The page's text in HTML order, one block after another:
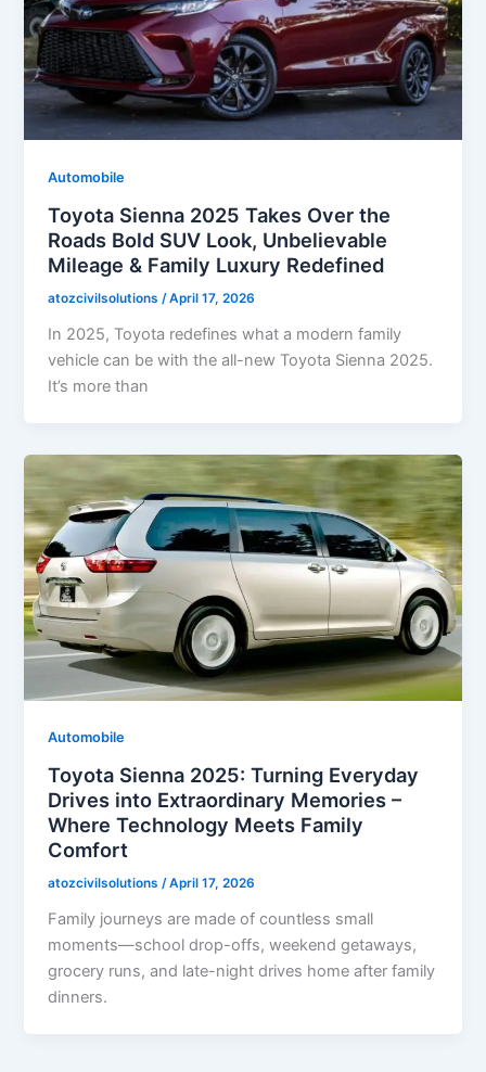
Automobile
Toyota Sienna 2025 Takes Over the
Roads Bold SUV Look, Unbelievable
Mileage & Family Luxury Redefined
atozcivilsolutions/April 17, 2026
In 2025, Toyota redefines what a modern family
vehicle can be with the all-new Toyota Sienna 2025.
It’s more than
Automobile
Toyota Sienna 2025: Turning Everyday
Drives into Extraordinary Memories –
Where Technology Meets Family
Comfort
atozcivilsolutions/April 17, 2026
Family journeys are made of countless small
moments—school drop-offs, weekend getaways,
grocery runs, and late-night drives home after family
dinners.